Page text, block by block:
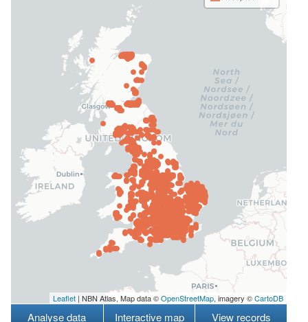
Leaflet | NBN Atlas, Map data ©OpenStreetMap, imagery ©CartoDB
Analyse data Interactive map View records